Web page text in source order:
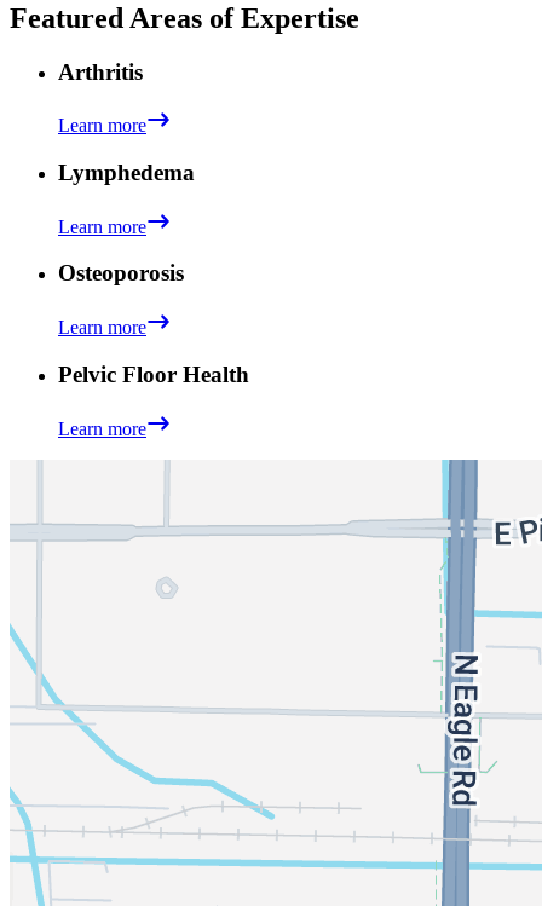
Featured Areas of Expertise
Arthritis
Learn more
Lymphedema
Learn more
Osteoporosis
Learn more
Pelvic Floor Health
Learn more